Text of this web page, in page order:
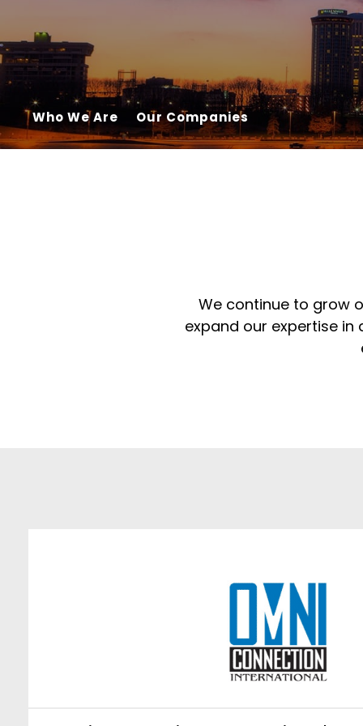
Who We Are Our Companies
We continue to grow
expand our expertise